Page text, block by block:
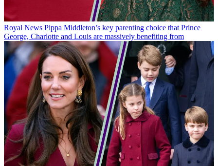
Royal News Pippa Middleton’s key parenting choice that Prince
George, Charlotte and Louis are massively benefiting from